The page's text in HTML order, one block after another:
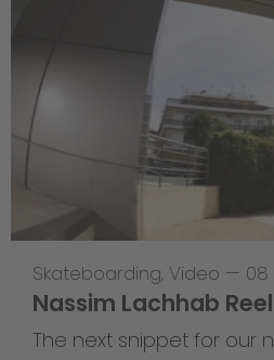
Skateboarding, Video — 08
Nassim Lachhab
The next snippet for our